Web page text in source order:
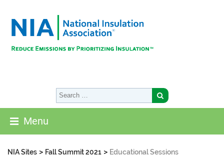
Menu
NIA Sites > Fall Summit 2021 > Educational Sessions